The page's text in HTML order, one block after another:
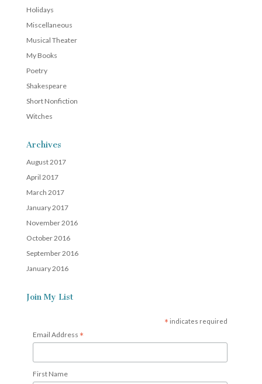
Holidays
Miscellaneous
Musical Theater
My Books
Poetry
Shakespeare
Short Nonfiction
Witches
Archives
August 2017
April 2017
March 2017
January 2017
November 2016
October 2016
September 2016
January 2016
Join My List
* indicates required
Email Address *
First Name